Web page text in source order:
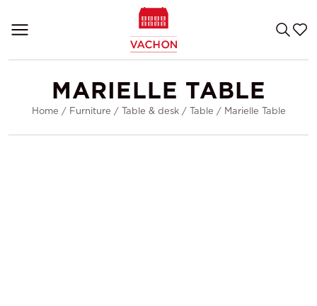
MARIELLE TABLE
Home / Furniture / Table & desk/ Table / Marielle Table